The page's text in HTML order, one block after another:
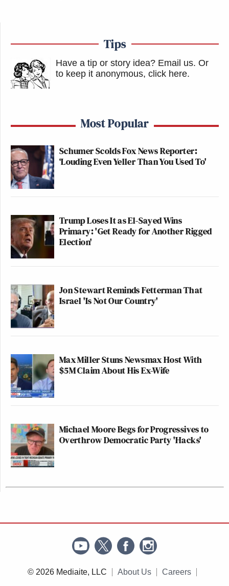
Tips
Have a tip or story idea? Email us. Or
to keep it anonymous, click here.
Most Popular
Schumer Scolds Fox News Reporter:
‘Louding Even Yeller Than You Used To'
Trump Loses It as El-Sayed Wins
Primary: 'Get Ready for Another Rigged
Election'
Jon Stewart Reminds Fetterman That
Israel 'Is Not Our Country'
Max Miller Stuns Newsmax Host With
$5M Claim About His Ex-Wife
Michael Moore Begs for Progressives to
Overthrow Democratic Party 'Hacks'
© 2026 Mediaite, LLC About Us Careers